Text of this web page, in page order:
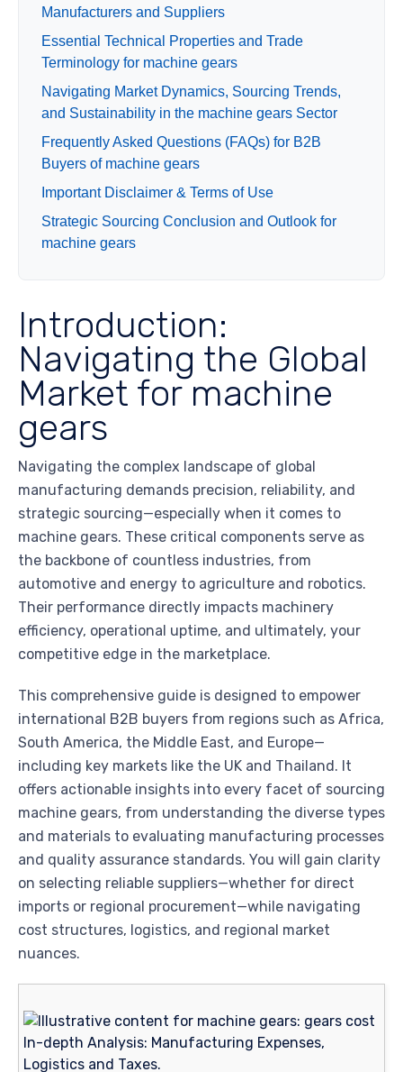
Manufacturers and Suppliers
Essential Technical Properties and Trade
Terminology for machine gears
Navigating Market Dynamics, Sourcing Trends,
and Sustainability in the machine gears Sector
Frequently Asked Questions (FAQs) for B2B
Buyers of machine gears
Important Disclaimer & Terms of Use
Strategic Sourcing Conclusion and Outlook for
machine gears
Introduction:
Navigating the Global
Market for machine
gears
Navigating the complex landscape of global
manufacturing demands precision, reliability, and
strategic sourcing—especially when it comes to
machine gears. These critical components serve as
the backbone of countless industries, from
automotive and energy to agriculture and robotics.
Their performance directly impacts machinery
efficiency, operational uptime, and ultimately, your
competitive edge in the marketplace.
This comprehensive guide is designed to empower
international B2B buyers from regions such as Africa,
South America, the Middle East, and Europe—
including key markets like the UK and Thailand. It
offers actionable insights into every facet of sourcing
machine gears, from understanding the diverse types
and materials to evaluating manufacturing processes
and quality assurance standards. You will gain clarity
on selecting reliable suppliers—whether for direct
imports or regional procurement—while navigating
cost structures, logistics, and regional market
nuances.